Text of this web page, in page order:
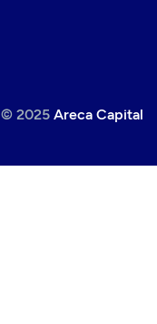
© 2025 Areca Capital